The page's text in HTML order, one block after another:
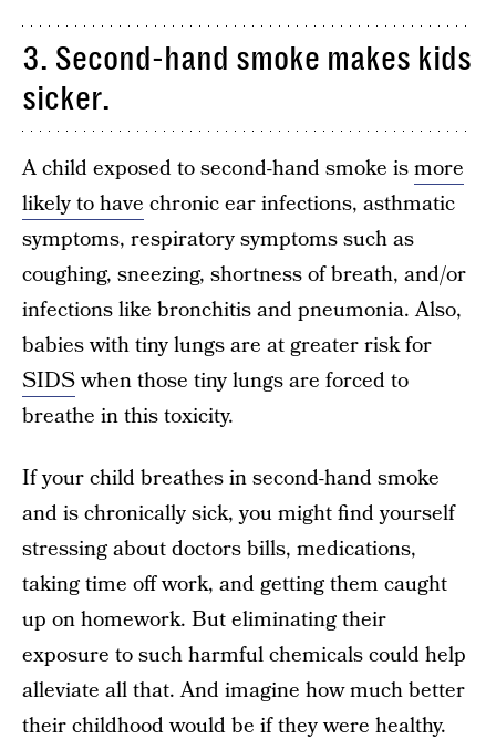
3. Second-hand smoke makes kids
sicker.
A child exposed to second-hand smoke ismore
likely to have chronic ear infections, asthmatic
symptoms, respiratory symptoms such as
coughing, sneezing, shortness of breath, and/or
infections like bronchitis and pneumonia. Also,
babies with tiny lungs are at greater risk for
SIDSwhen those tiny lungs are forced to
breathe in this toxicity.
If your child breathes in second-hand smoke
and is chronically sick, you might find yourself
stressing about doctors bills, medications,
taking time off work, and getting them caught
up on homework. But eliminating their
exposure to such harmful chemicals could help
alleviate all that. And imagine how much better
their childhood would be if they were healthy.